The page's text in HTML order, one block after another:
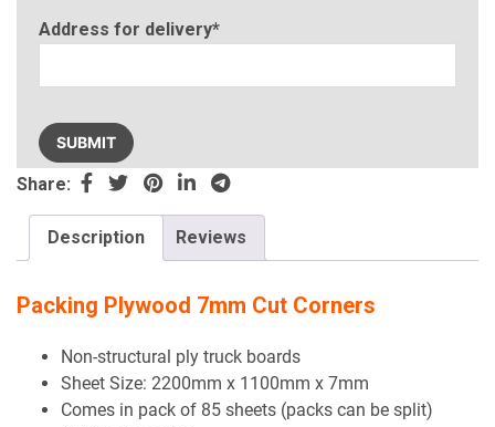
Address for delivery*
leave
this
field
Share:
Description Reviews
Packing Plywood 7mm Cut Corners
Non-structural ply truck boards
Sheet Size: 2200mm x 1100mm x 7mm
Comes in pack of 85 sheets (packs can be split)